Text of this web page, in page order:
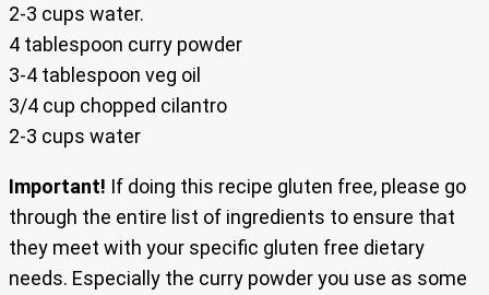
2-3 cups water.
4 tablespoon curry powder
3-4 tablespoon veg oil
3/4 cup chopped cilantro
2-3 cups water
Important! If doing this recipe gluten free, please go
through the entire list of ingredients to ensure that
they meet with your specific gluten free dietary
needs. Especially the curry powder you use as some